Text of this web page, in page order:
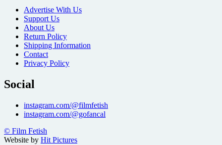
Advertise With Us
Support Us
About Us
Return Policy
Shipping Information
Contact
Privacy Policy
Social
instagram.com/@filmfetish
instagram.com/@gofancal
© Film Fetish
Website by Hit Pictures